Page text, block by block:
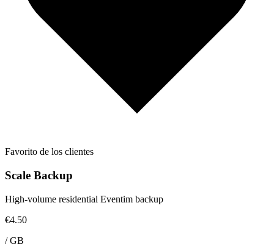
Favorito de los clientes
Scale Backup
High-volume residential Eventim backup
€4.50
/GB